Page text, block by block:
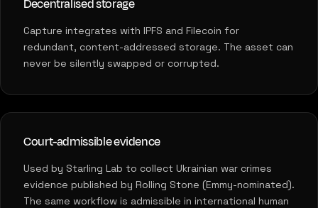
Decentralised storage
Capture integrates with IPFS and Filecoin for
redundant, content-addressed storage. The asset can
never be silently swapped or corrupted.
Court-admissible evidence
Used by Starling Lab to collect Ukrainian war crimes
evidence published by Rolling Stone (Emmy-nominated).
The same workflow is admissible in international human